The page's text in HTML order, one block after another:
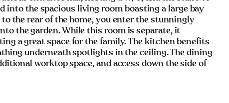
into the spacious living room boasting a large bay
the rear of the home, you enter the stunningly
the garden. While this room is separate, it
a great space for the family. The kitchen benefits
underneath spotlights in the ceiling. The dining
worktop space, and access down the side of